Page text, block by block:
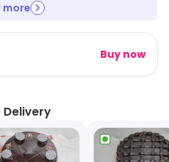
more
Buy now
Delivery